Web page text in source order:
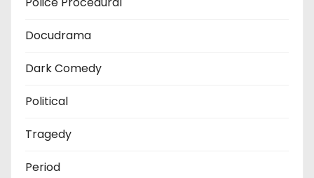
Docudrama
Dark Comedy
Political
Tragedy
Period